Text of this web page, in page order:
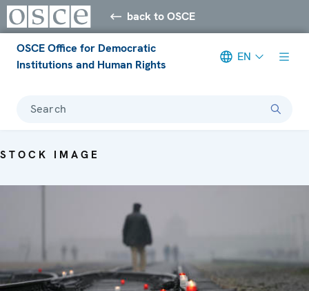
back to OSCE
OSCE Office for Democratic
Institutions and Human Rights
EN
Search
STOCK IMAGE